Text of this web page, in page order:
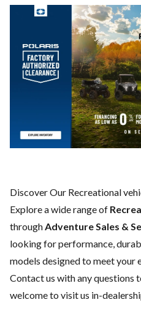
Discover Our Recreational
Explore a wide range of
throughAdventure Sales &
looking for performance,
models designed to meet your
Contact us with any questions
welcome to visit us in-